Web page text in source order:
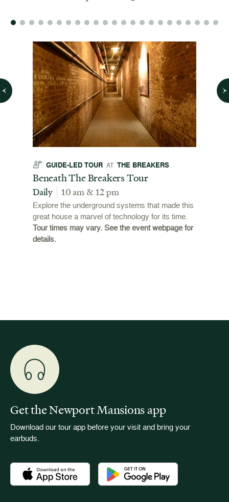
GUIDE-LED TOUR AT THE BREAKERS
Beneath The Breakers Tour
Daily 10 am & 12 pm
Explore the underground systems that made this
great house a marvel of technology for its time.
Tour times may vary. See the event webpage for
details.
Get the Newport Mansions app
Download our tour app before your visit and bring your
earbuds.
Download the Newport Mansions app at the Apple App
Download the Newport Mansions